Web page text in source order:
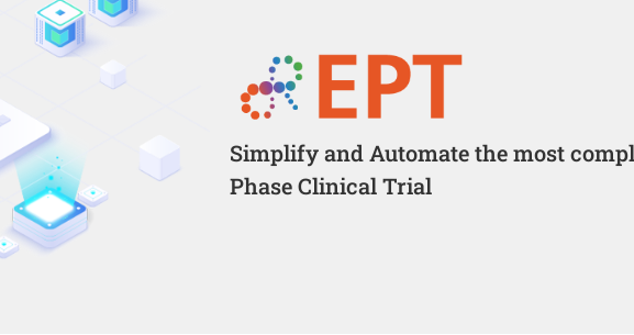
Simplify and Automate the most
Phase Clinical Trial